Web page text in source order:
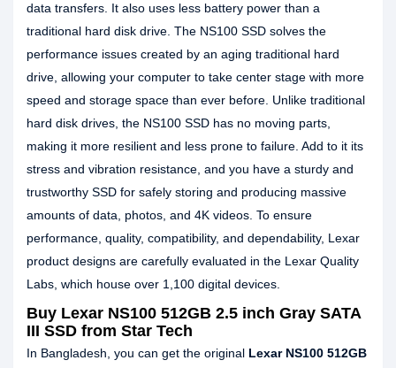
data transfers. It also uses less battery power than a
traditional hard disk drive. The NS100 SSD solves the
performance issues created by an aging traditional hard
drive, allowing your computer to take center stage with more
speed and storage space than ever before. Unlike traditional
hard disk drives, the NS100 SSD has no moving parts,
making it more resilient and less prone to failure. Add to it its
stress and vibration resistance, and you have a sturdy and
trustworthy SSD for safely storing and producing massive
amounts of data, photos, and 4K videos. To ensure
performance, quality, compatibility, and dependability, Lexar
product designs are carefully evaluated in the Lexar Quality
Labs, which house over 1,100 digital devices.
Buy Lexar NS100 512GB 2.5 inch Gray SATA
III SSD from Star Tech
In Bangladesh, you can get the original Lexar NS100 512GB